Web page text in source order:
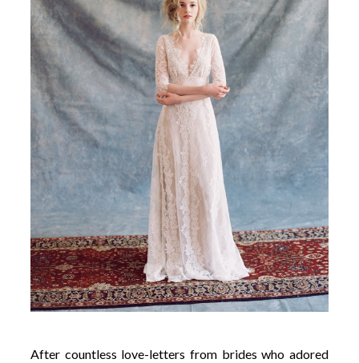
After countless love-letters from brides who adored